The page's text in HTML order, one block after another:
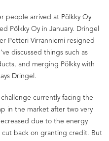
people arrived at Pölkky Oy
Pölkky Oy in January. Dringel
Petteri Virranniemi resigned
discussed things such as
and merging Pölkky with
Dringel.
currently facing the
in the market after two very
due to the energy
cut back on granting credit. But